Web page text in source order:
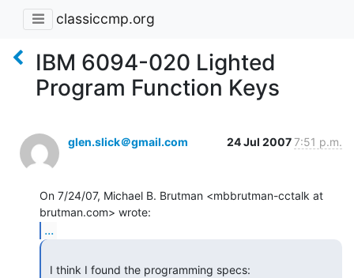
classiccmp.org
IBM 6094-020 Lighted
Program Function Keys
glen.slick＠gmail.com 24 Jul 20077:51 p.m.
On 7/24/07, Michael B. Brutman <mbbrutman-cctalk at
...